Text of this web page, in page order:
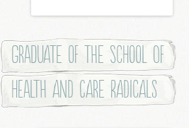
Graduate of the School of
Health and Care Radicals